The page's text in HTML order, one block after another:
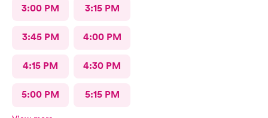
3:00 PM 3:15 PM
3:45 PM 4:00 PM
4:15 PM 4:30 PM
5:00 PM 5:15 PM